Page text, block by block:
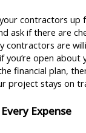
contractors up
ask if there are
contractors are
you’re open about
financial plan,
project stays on
Expense